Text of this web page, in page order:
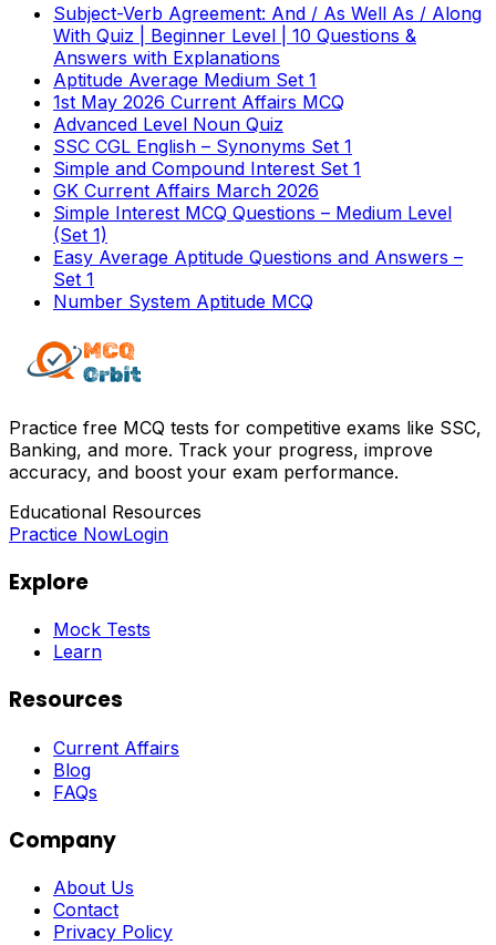
Subject-Verb Agreement: And / As Well As / Along
With Quiz | Beginner Level | 10 Questions &
Answers with Explanations
Aptitude Average Medium Set 1
1st May 2026 Current Affairs MCQ
Advanced Level Noun Quiz
SSC CGL English – Synonyms Set 1
Simple and Compound Interest Set 1
GK Current Affairs March 2026
Simple Interest MCQ Questions – Medium Level
(Set 1)
Easy Average Aptitude Questions and Answers –
Set 1
Number System Aptitude MCQ
Practice free MCQ tests for competitive exams like SSC,
Banking, and more. Track your progress, improve
accuracy, and boost your exam performance.
Educational Resources
Practice NowLogin
Explore
Mock Tests
Learn
Resources
Current Affairs
Blog
FAQs
Company
About Us
Contact
Privacy Policy